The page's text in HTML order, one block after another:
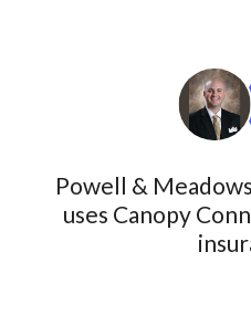
Powell &
uses Canopy